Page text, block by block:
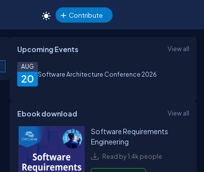
Contribute
Upcoming Events View all
20
AUG
Software Architecture Conference 2026
Ebook download View all
Software Requirements
Engineering
Read by 1.4k people